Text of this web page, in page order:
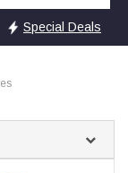
Special Deals